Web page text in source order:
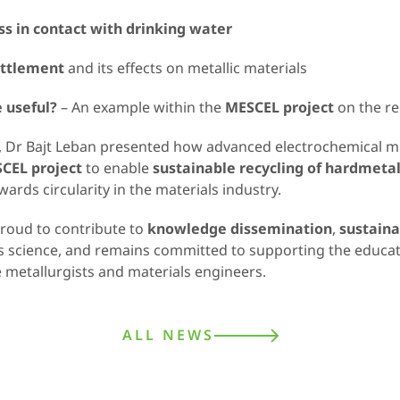
in contact with drinking water
and its effects on metallic materials
useful?– An example within the MESCEL project on the
Bajt Leban presented how advanced electrochemical
projectto enablesustainable recycling of
circularity in the materials industry.
to contribute to knowledge dissemination,
science, and remains committed to supporting the
and materials engineers.
ALL NEWS